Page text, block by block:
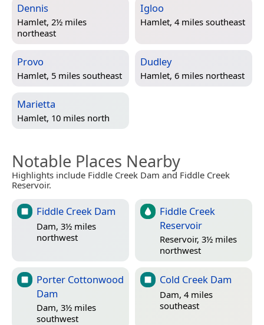
Dennis
Hamlet, 2½ miles
northeast
Igloo
Hamlet, 4 miles southeast
Provo
Hamlet, 5 miles southeast
Dudley
Hamlet, 6 miles northeast
Marietta
Hamlet, 10 miles north
Notable Places Nearby
Highlights include Fiddle Creek Dam and Fiddle Creek
Reservoir.
Fiddle Creek Dam
Dam, 3½ miles
northwest
Fiddle Creek
Reservoir
Reservoir, 3½ miles
northwest
Porter Cottonwood
Dam
Dam, 3½ miles
southwest
Cold Creek Dam
Dam, 4 miles
southeast